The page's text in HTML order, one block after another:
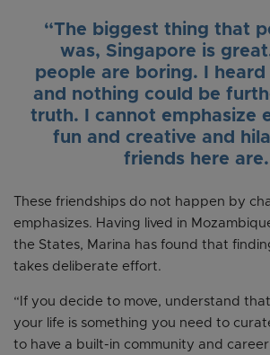
“The biggest thing that
was, Singapore is
people are boring. I heard
and nothing could be
truth. I cannot emphasize
fun and creative and
friends here
These friendships do not happen by
emphasizes. Having lived in
the States, Marina has found that
takes deliberate effort.
“If you decide to move, understand
your life is something you need to
to have a built-in community and